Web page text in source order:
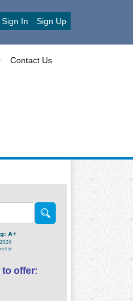
Sign In Sign Up
Contact Us
to offer: